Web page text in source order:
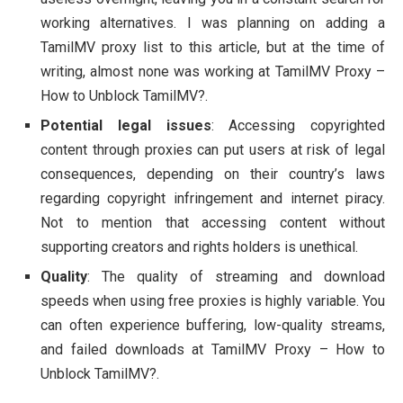
working alternatives. I was planning on adding a
TamilMV proxy list to this article, but at the time of
writing, almost none was working at TamilMV Proxy –
How to Unblock TamilMV?.
Potential legal issues: Accessing copyrighted
content through proxies can put users at risk of legal
consequences, depending on their country’s laws
regarding copyright infringement and internet piracy.
Not to mention that accessing content without
supporting creators and rights holders is unethical.
Quality: The quality of streaming and download
speeds when using free proxies is highly variable. You
can often experience buffering, low-quality streams,
and failed downloads at TamilMV Proxy – How to
Unblock TamilMV?.